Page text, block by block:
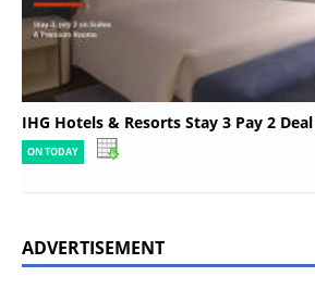
IHG Hotels & Resorts Stay 3 Pay 2
ON TODAY
ADVERTISEMENT